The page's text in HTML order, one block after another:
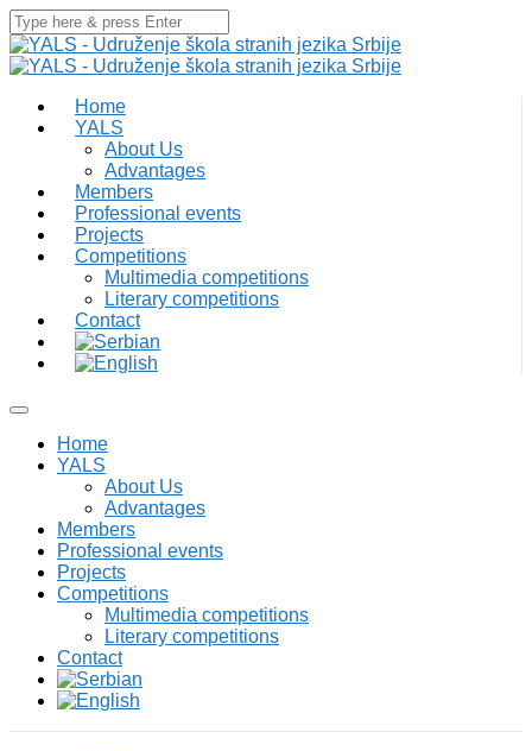
Home
YALS
About Us
Advantages
Members
Professional events
Projects
Competitions
Multimedia competitions
Literary competitions
Contact
Home
YALS
About Us
Advantages
Members
Professional events
Projects
Competitions
Multimedia competitions
Literary competitions
Contact